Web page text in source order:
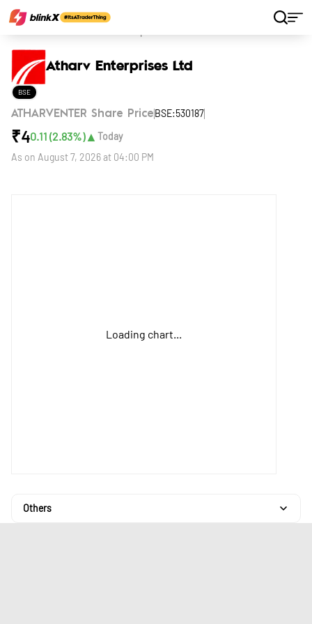
Atharv Enterprises Ltd
BSE
ATHARVENTER Share Price BSE:530187
₹40.11 (2.83%)▲ Today
As on August 7, 2026 at 04:00 PM
Loading chart...
Others